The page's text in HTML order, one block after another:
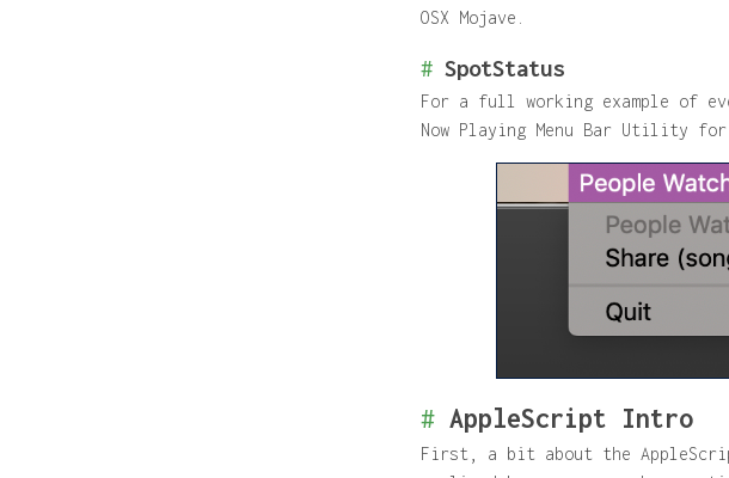
OSX Mojave.
# SpotStatus
For a full working example of
Now Playing Menu Bar Utility for
# AppleScript Intro
First, a bit about the